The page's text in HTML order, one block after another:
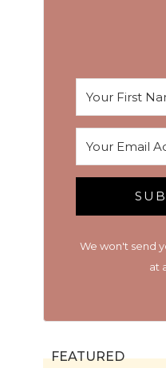
We won't send
at
FEATURED